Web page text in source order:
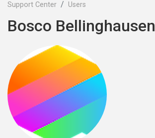
Support Center Users
Bosco Bellinghausen